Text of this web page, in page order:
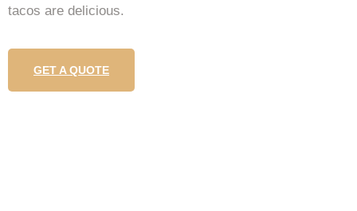
tacos are delicious.
GET A QUOTE